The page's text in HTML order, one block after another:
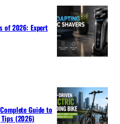
of 2026: Expert
Guide to
Tips (2026)